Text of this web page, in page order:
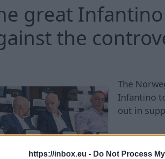
https://inbox.eu - Do Not Process
great
the
The
Infantino
out in